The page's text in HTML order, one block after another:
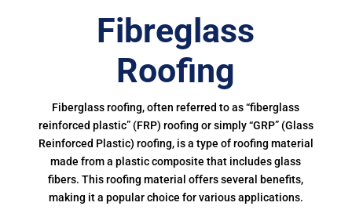
Fibreglass
Roofing
Fiberglass roofing, often referred to as “fiberglass
reinforced plastic” (FRP) roofing or simply “GRP” (Glass
Reinforced Plastic) roofing, is a type of roofing material
made from a plastic composite that includes glass
fibers. This roofing material offers several benefits,
making it a popular choice for various applications.